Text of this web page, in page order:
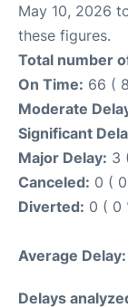
May 10, 2026
these figures.
Total number
On Time: 66 (
Moderate
Significant
Major Delay: 3
Canceled: 0 (
Diverted: 0 ( 0
Average Delay:
Delays